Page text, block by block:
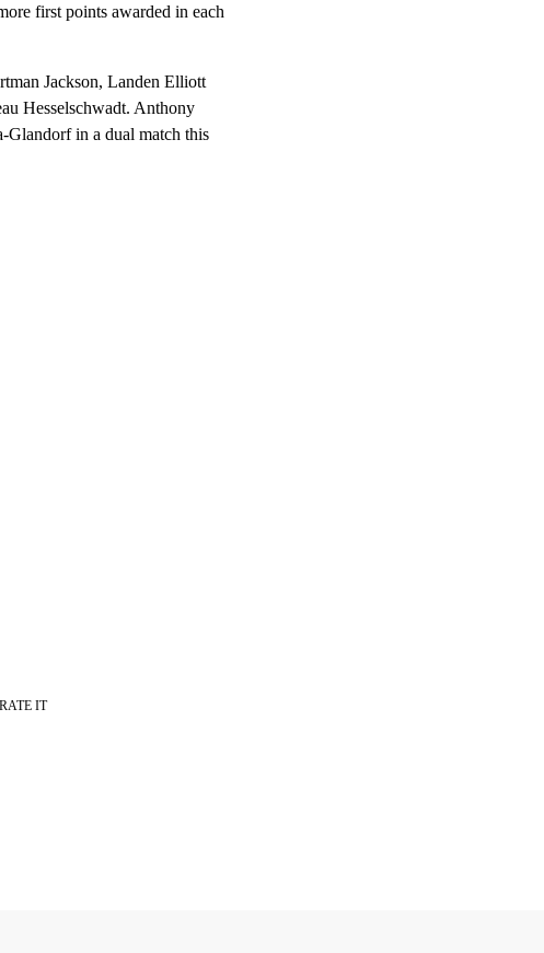
first points awarded in each
Jackson, Landen Elliott
Hesselschwadt. Anthony
in a dual match this
RATE IT